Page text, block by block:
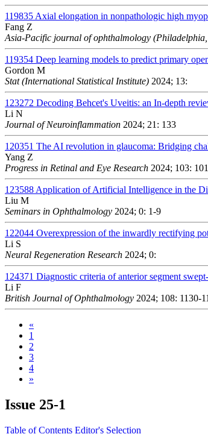
119835 Axial elongation in nonpathologic high
Fang Z
Asia-Pacific journal of ophthalmology
119354 Deep learning models to predict primary
Gordon M
Stat (International Statistical Institute) 2024; 13:
123272 Decoding Behcet's Uveitis: an In-depth
Li N
Journal of Neuroinflammation 2024; 21: 133
120351 The AI revolution in glaucoma: Bridging
Yang Z
Progress in Retinal and Eye Research 2024; 103:
123588 Application of Artificial Intelligence in the
Liu M
Seminars in Ophthalmology 2024; 0: 1-9
122044 Overexpression of the inwardly rectifying
Li S
Neural Regeneration Research 2024; 0:
124371 Diagnostic criteria of anterior segment
Li F
British Journal of Ophthalmology 2024; 108: 1130-
«
1
2
3
4
»
Issue 25-1
Table of Contents Editor's Selection